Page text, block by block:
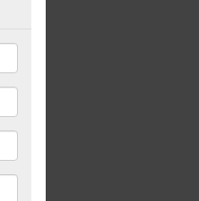
Flooring in
flooring options for your